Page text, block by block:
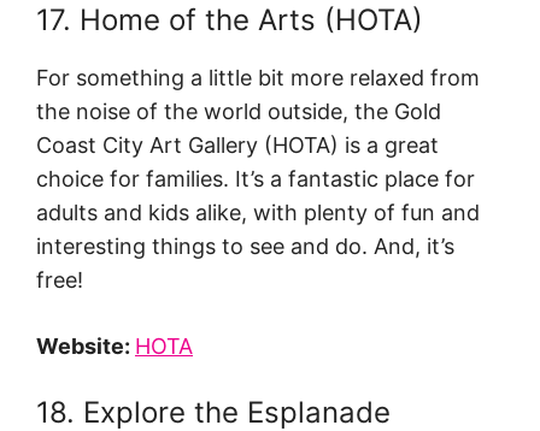
17. Home of the Arts (HOTA)
For something a little bit more relaxed from
the noise of the world outside, the Gold
Coast City Art Gallery (HOTA) is a great
choice for families. It’s a fantastic place for
adults and kids alike, with plenty of fun and
interesting things to see and do. And, it’s
free!
Website: HOTA
18. Explore the Esplanade